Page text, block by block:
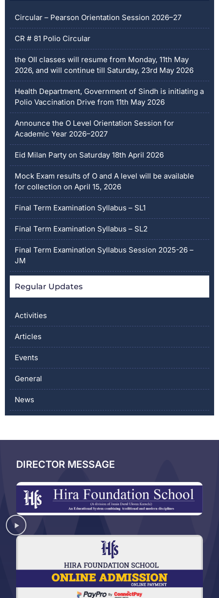
Regular Updates
Activities
Articles
Events
General
News
Circular – Pearson Orientation Session 2026–27
CR # 81 Polio Circular
the OII classes will resume from Monday, 11th May
2026, and will continue till Saturday, 23rd May 2026
Health Department, Government of Sindh is initiating a
Polio Vaccination Drive from 11th May 2026
Announce the O Level Orientation Session for
Academic Year 2026–2027
Eid Milan Party on Saturday 18th April 2026
Mock Exam results of O and A level will be available
for collection on April 15, 2026
Final Term Examination Syllabus – SL1
Final Term Examination Syllabus – SL2
Final Term Examination Syllabus Session 2025-26 –
JM
DIRECTOR MESSAGE